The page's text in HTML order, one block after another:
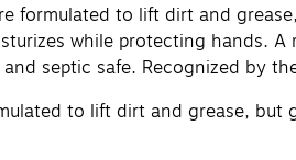
formulated to lift dirt and
while protecting hands.
septic safe. Recognized by
to lift dirt and grease,